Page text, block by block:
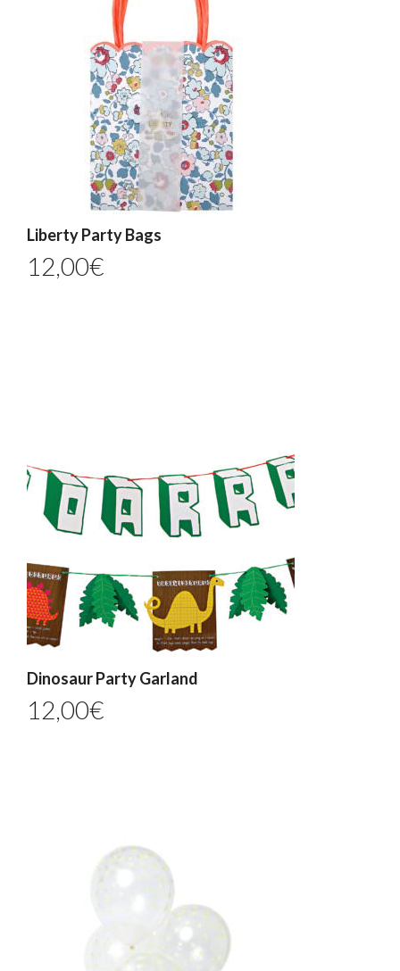
Liberty Party Bags
12,00€
Dinosaur Party Garland
12,00€